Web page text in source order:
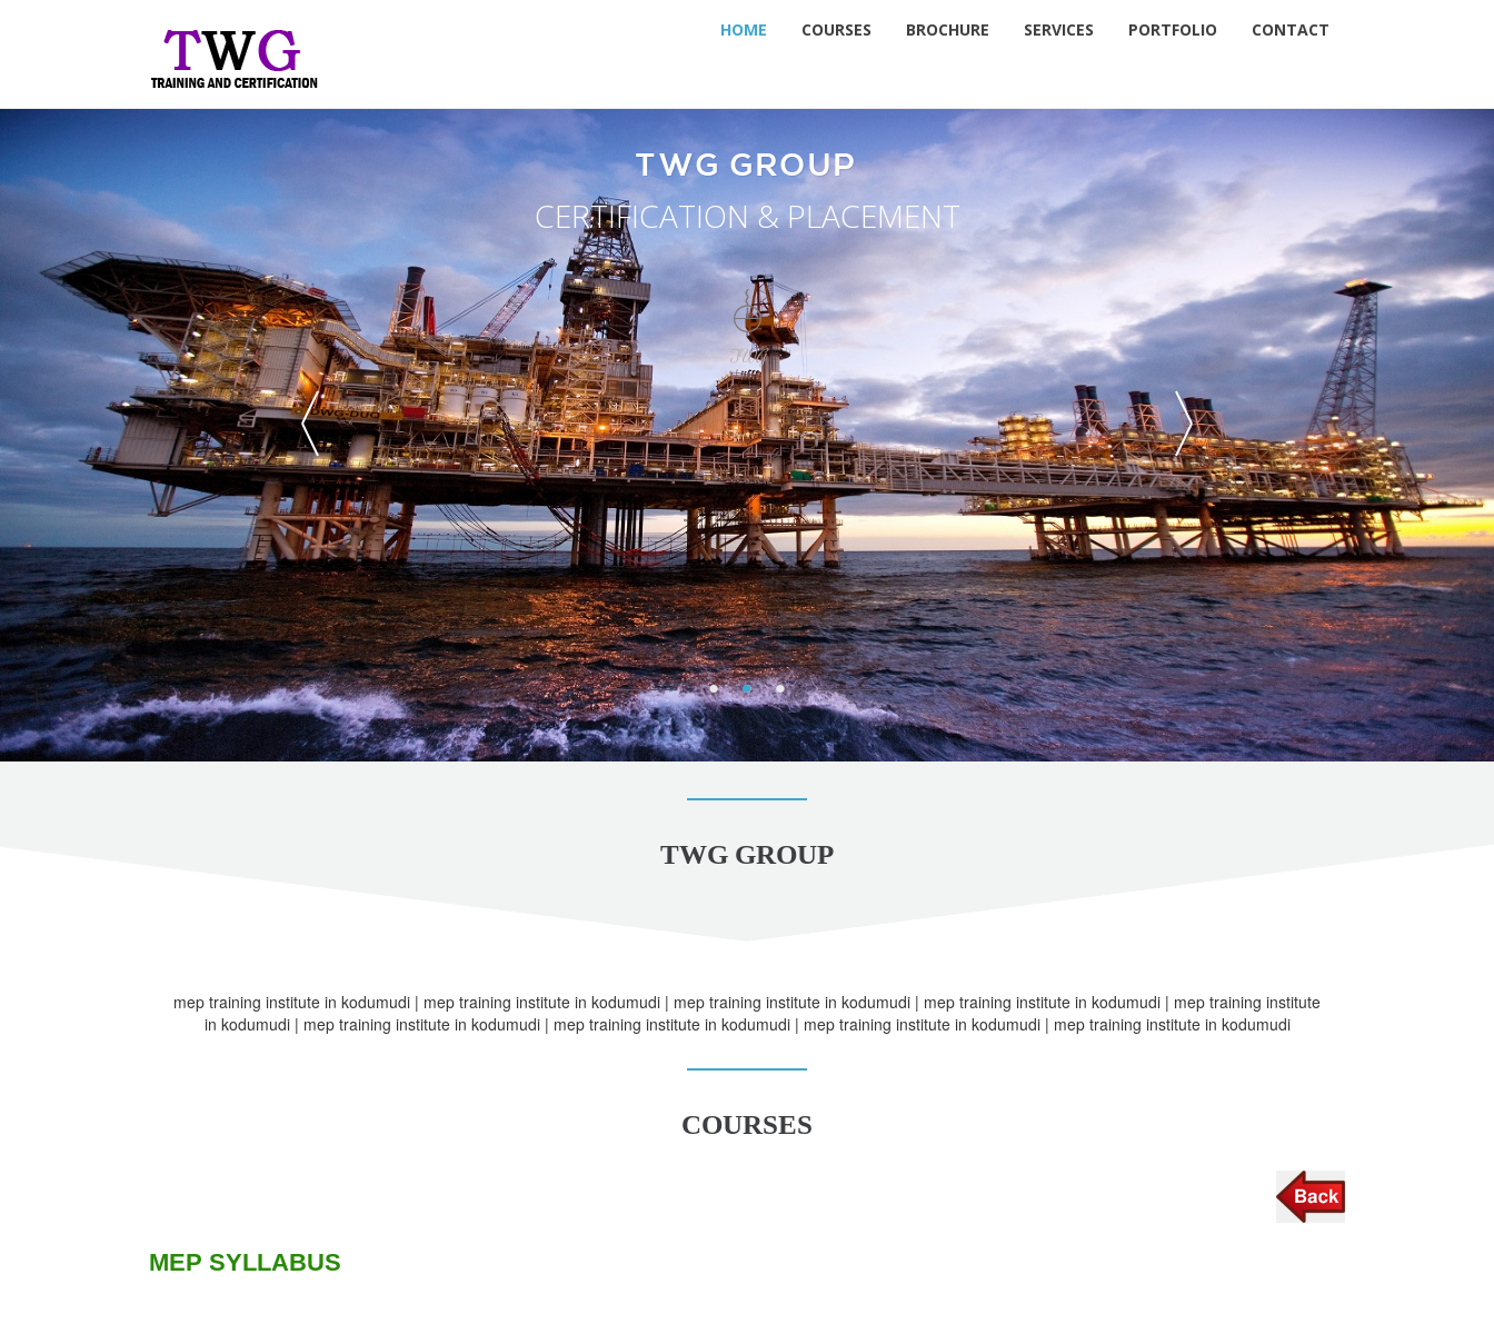
HOME COURSES BROCHURE SERVICES PORTFOLIO CONTACT
TWG GROUP
CERTIFICATION & PLACEMENT
TWG
TWG GROUP
mep training institute in kodumudi | mep training institute in kodumudi | mep training institute in kodumudi | mep training institute in kodumudi | mep training institute
in kodumudi | mep training institute in kodumudi | mep training institute in kodumudi | mep training institute in kodumudi | mep training institute in kodumudi
COURSES
MEP SYLLABUS